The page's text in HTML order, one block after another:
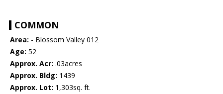
COMMON
Area: - Blossom Valley 012
Age: 52
Approx. Acr: .03acres
Approx. Bldg: 1439
Approx. Lot: 1,303sq. ft.